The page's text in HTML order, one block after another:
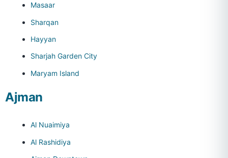
Masaar
Sharqan
Hayyan
Sharjah Garden City
Maryam Island
Ajman
Al Nuaimiya
Al Rashidiya